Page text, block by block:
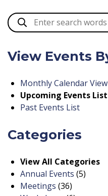
View Events
Monthly Calendar View
Upcoming Events List
Past Events List
Categories
View All Categories
Annual Events (5)
Meetings (36)